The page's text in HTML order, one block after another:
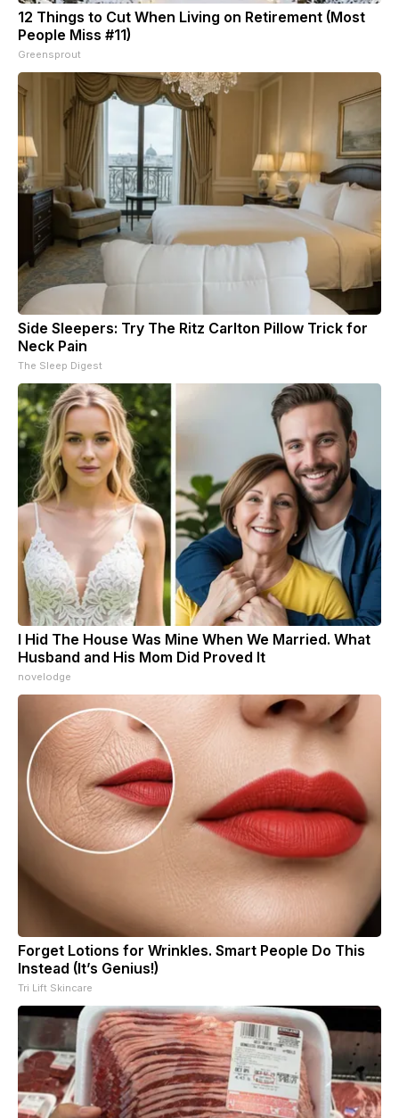
12 Things to Cut When Living on Retirement (Most
People Miss #11)
Greensprout
Side Sleepers: Try The Ritz Carlton Pillow Trick for
Neck Pain
The Sleep Digest
I Hid The House Was Mine When We Married. What
Husband and His Mom Did Proved It
novelodge
Forget Lotions for Wrinkles. Smart People Do This
Instead (It’s Genius!)
Tri Lift Skincare